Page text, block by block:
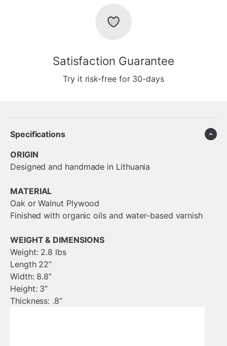
Satisfaction Guarantee
Try it risk-free for 30-days
Specifications
ORIGIN
Designed and handmade in Lithuania
MATERIAL
Oak or Walnut Plywood
Finished with organic oils and water-based varnish
WEIGHT & DIMENSIONS
Weight: 2.8 lbs
Length 22”
Width: 8.8”
Height: 3”
Thickness: .8”